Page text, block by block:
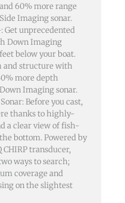
60% more range
Imaging sonar.
Get unprecedented
Down Imaging
below your boat.
and structure with
more depth
Imaging sonar.
Before you cast,
thanks to highly-
a clear view of fish-
bottom. Powered by
transducer,
ways to search;
coverage and
on the slightest